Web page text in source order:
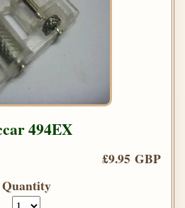
494EX
£9.95 GBP
Quantity